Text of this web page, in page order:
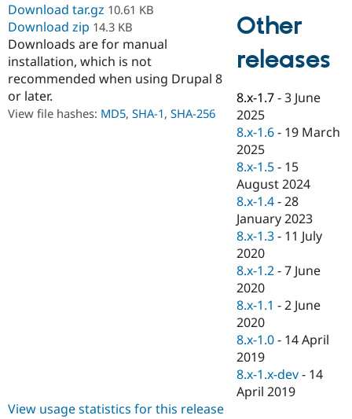
Drupal for
eCommerce
Drupal for
Drupal for
Healthcare
Drupal for
Drupal for
Drupal
API
Modules
Themes
Recipes
Site
Issue
Find
News &
Slack
Newsletters
Drupal
Maker
Become a
Sustaining
Drupal
Download tar.gz 10.61 KB
Download zip 14.3 KB
Downloads are for manual
installation, which is not
recommended when using Drupal 8
or later.
View file hashes: MD5, SHA-1, SHA-256
Other
releases
8.x-1.7 -3 June
2025
8.x-1.6 - 19 March
2025
8.x-1.5 - 15
August 2024
8.x-1.4 -28
January 2023
8.x-1.3 - 11 July
2020
8.x-1.2 -7 June
2020
8.x-1.1 -2 June
2020
8.x-1.0 - 14 April
2019
8.x-1.x-dev - 14
April 2019
View usage statistics for this release